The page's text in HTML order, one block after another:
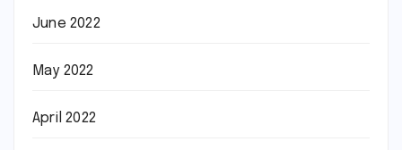
June 2022
May 2022
April 2022